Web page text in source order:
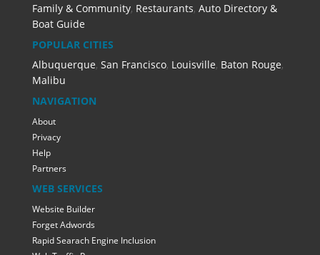
Family & Community, Restaurants, Auto Directory &
Boat Guide
POPULAR CITIES
Albuquerque, San Francisco, Louisville, Baton Rouge,
Malibu
NAVIGATION
About
Privacy
Help
Partners
WEB SERVICES
Website Builder
Forget Adwords
Rapid Searach Engine Inclusion